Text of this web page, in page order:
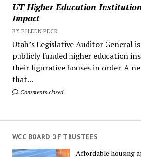
UT Higher Education
Impact
BY EILEEN PECK
Utah’s Legislative Auditor General
publicly funded higher education
their figurative houses in order. A
that...
Comments closed
WCC BOARD OF TRUSTEES
Affordable housing